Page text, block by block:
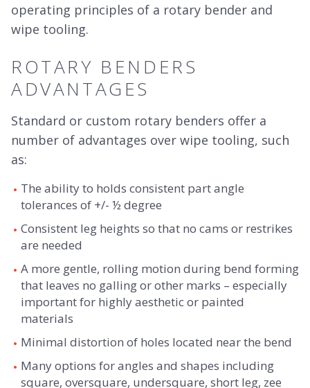
operating principles of a rotary bender and
wipe tooling.
ROTARY BENDERS
ADVANTAGES
Standard or custom rotary benders offer a
number of advantages over wipe tooling, such
as:
The ability to holds consistent part angle
tolerances of +/- ½ degree
Consistent leg heights so that no cams or restrikes
are needed
A more gentle, rolling motion during bend forming
that leaves no galling or other marks – especially
important for highly aesthetic or painted
materials
Minimal distortion of holes located near the bend
Many options for angles and shapes including
square, oversquare, undersquare, short leg, zee